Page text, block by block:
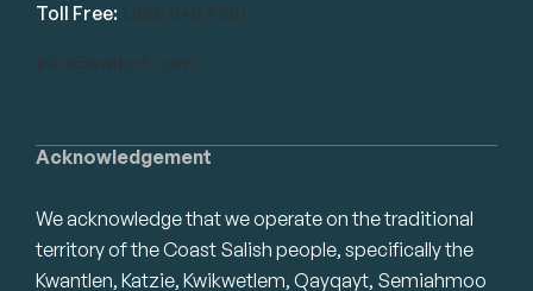
Acknowledgement
We acknowledge that we operate on the traditional
territory of the Coast Salish people, specifically the
Kwantlen, Katzie, Kwikwetlem, Qayqayt, Semiahmoo
Toll Free: 1.866.848.7130
info@swrbot.com